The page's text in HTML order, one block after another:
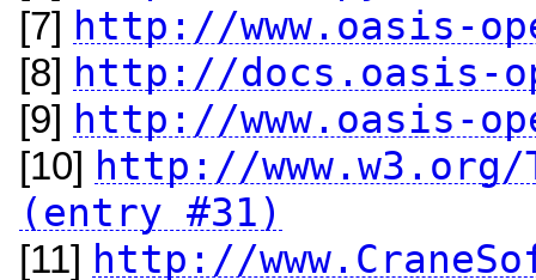
[7] http://www.oasis-
[8] http://docs.oasis-
[9] http://www.oasis-
[10] http://www.w3.org/
(entry #31)
[11] http://